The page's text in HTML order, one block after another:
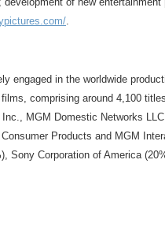
.
engaged in the worldwide
comprising around 4,100
MGM Domestic Networks
Products and MGM
Corporation of America